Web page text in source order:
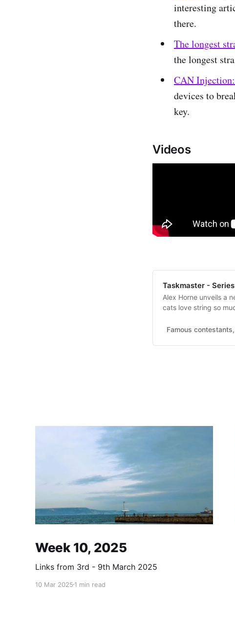
interesting
there.
The longest
the longest
CAN
devices to
key.
Videos
Taskmaster -
Alex Horne unveils a
cats love string so
Week 10, 2025
Links from 3rd - 9th March 2025
10 Mar 2025 1 min read